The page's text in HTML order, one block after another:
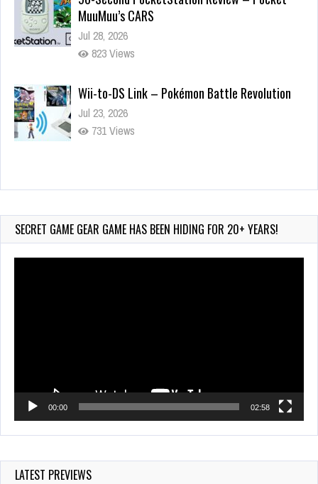
MuuMuu’s CARS
Jul 28, 2026
823 Views
Wii-to-DS Link – Pokémon Battle Revolution
Jul 23, 2026
731 Views
Wii-to-DS Link – Maboshi’s Arcade
130 Views
SECRET GAME GEAR GAME HAS BEEN HIDING FOR 20+ YEARS!
00:00 02:58
LATEST PREVIEWS